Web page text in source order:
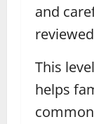
and
This
helps